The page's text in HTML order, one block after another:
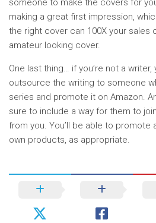
someone to make the covers for
making a great first impression,
the right cover can 100X your sales
amateur looking cover.
One last thing… if you’re not a writer,
outsource the writing to someone
series and promote it on Amazon.
sure to include a way for them to
from you. You’ll be able to
own products, as appropriate.